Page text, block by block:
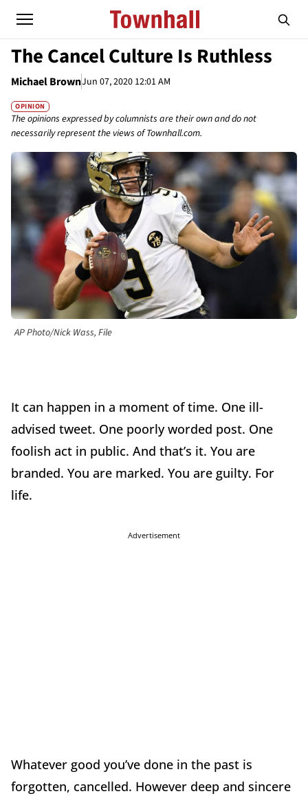
The Cancel Culture Is Ruthless
Michael BrownJun 07, 2020 12:01 AM
OPINION
The opinions expressed by columnists are their own and do not
necessarily represent the views of Townhall.com.
AP Photo/Nick Wass, File
It can happen in a moment of time. One ill-
advised tweet. One poorly worded post. One
foolish act in public. And that’s it. You are
branded. You are marked. You are guilty. For
life.
Advertisement
Whatever good you’ve done in the past is
forgotten, cancelled. However deep and sincere